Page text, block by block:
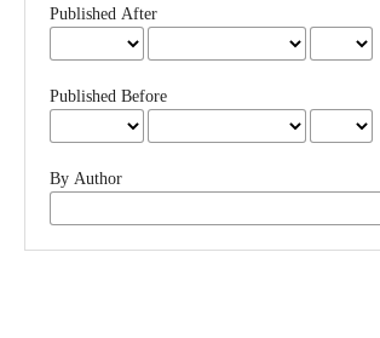
Published After
Published Before
By Author